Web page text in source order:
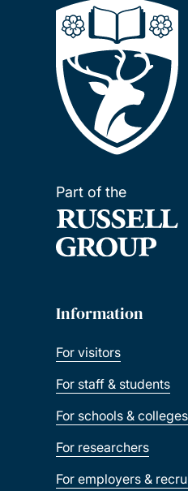
Part of the
Information
For visitors
For staff & students
For schools & colleges
For researchers
For employers &